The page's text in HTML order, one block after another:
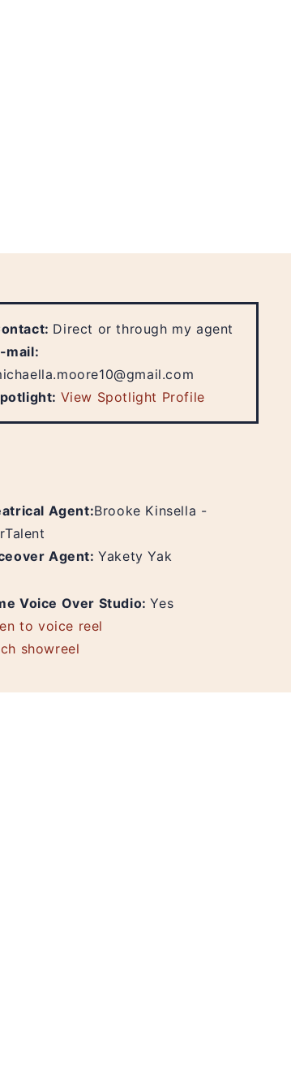
Direct or through my agent
mail:
View Spotlight Profile
Agent:Brooke Kinsella -
Agent:Yakety Yak
Voice Over Studio:Yes
to voice reel
showreel